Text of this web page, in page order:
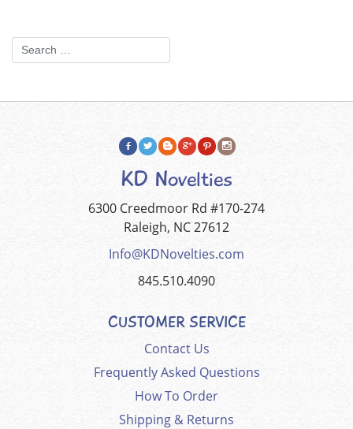
KD Novelties
6300 Creedmoor Rd #170-274
Raleigh, NC 27612
Info@KDNovelties.com
845.510.4090
CUSTOMER SERVICE
Contact Us
Frequently Asked Questions
How To Order
Shipping & Returns